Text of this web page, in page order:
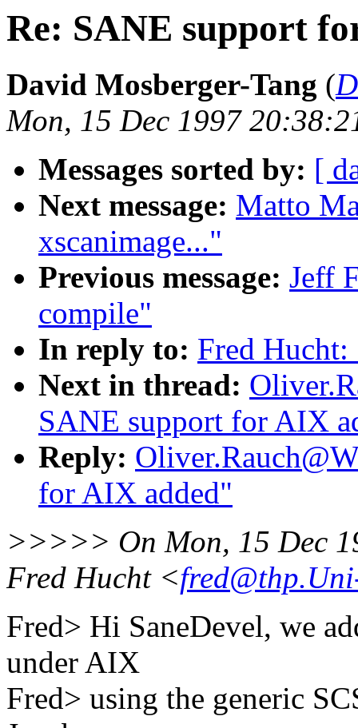
Re: SANE support
David Mosberger-Tang (
Mon, 15 Dec 1997
Messages sorted by: [
Next message: Matto
xscanimage..."
Previous message: Jeff
compile"
In reply to: Fred
Next in thread:
SANE support for AIX
Reply:
for AIX added"
>>>>> On Mon, 15 Dec
Fred Hucht <
Fred> Hi SaneDevel, we
under AIX
Fred> using the generic